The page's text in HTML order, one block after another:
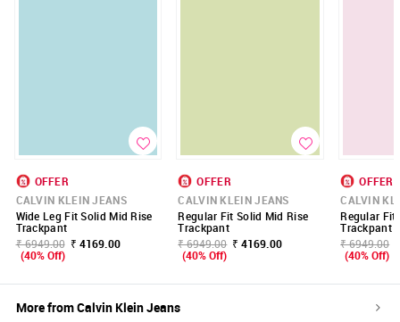
OFFER
CALVIN KLEIN JEANS
Wide Leg Fit Solid Mid Rise
Trackpant
₹ 6949.00 ₹ 4169.00
(40% Off)
OFFER
CALVIN KLEIN JEANS
Regular Fit Solid Mid Rise
Trackpant
₹ 6949.00 ₹ 4169.00
(40% Off)
OFFER
CALVIN
Regular Fit
Trackpant
₹ 6949.00
(40% Off)
More fromCalvin Klein Jeans